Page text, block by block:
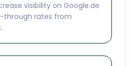
visibility on Google.de
through rates from